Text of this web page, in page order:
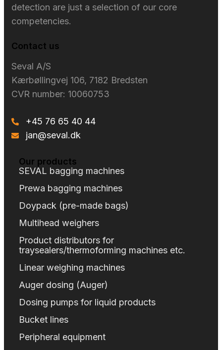
detection are just a selection of our core
competencies.
Contact us
Seval A/S​
Kærbøllingvej 106, 7182 Bredsten
CVR number: 10060753
+45 76 65 40 44
jan@seval.dk
Our products
SEVAL bagging machines
Prewa bagging machines
Doypack (pre-made bags)
Multihead weighers
Product distributors for
traysealers/thermoforming machines etc.
Linear weighing machines
Auger dosing (Auger)
Dosing pumps for liquid products
Bucket lines
Peripheral equipment